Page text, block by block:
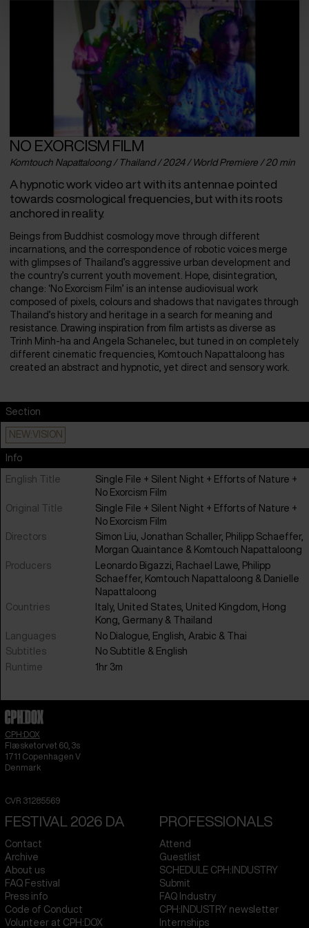
NO EXORCISM FILM
Komtouch Napattaloong / Thailand / 2024 / World Premiere / 20 min
A hypnotic work video art with its antennae pointed
towards cosmological frequencies, but with its roots
anchored in reality.
Beings from Buddhist cosmology move through different
incarnations, and the correspondence of robotic voices merge
with glimpses of Thailand’s aggressive urban development and
the country’s current youth movement. Hope, disintegration,
change: ‘No Exorcism Film’ is an intense audiovisual work
composed of pixels, colours and shadows that navigates through
Thailand’s history and heritage in a search for meaning and
resistance. Drawing inspiration from film artists as diverse as
Trinh Minh-ha and Angela Schanelec, but tuned in on completely
different cinematic frequencies, Komtouch Napattaloong has
created an abstract and hypnotic, yet direct and sensory work.
Section
NEW:VISION
Info
English Title
Single File + Silent Night + Efforts of Nature +
No Exorcism Film
Original Title
Single File + Silent Night + Efforts of Nature +
No Exorcism Film
Directors
Simon Liu, Jonathan Schaller, Philipp Schaeffer,
Morgan Quaintance & Komtouch Napattaloong
Producers
Schaeffer, Komtouch Napattaloong & Danielle
Napattaloong
Countries
Italy, United States, United Kingdom
Hong
Kong Germany&
Thailand
Languages
No Dialogue, English Arabic & Thai
Subtitles
No Subtitle & English
Runtime
1hr 3m
CPH:DOX
Flæsketorvet 60, 3s
1711 Copenhagen V
Denmark
CVR 31285569
FESTIVAL 2026 DA
Contact
Archive
About us
FAQ Festival
Press info
Code of Conduct
Volunteer at CPH:DOX
PROFESSIONALS
Attend
Guestlist
SCHEDULE CPH:INDUSTRY
Submit
FAQ Industry
CPH:INDUSTRY newsletter
Internships